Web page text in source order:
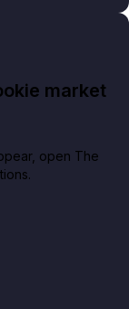
market
open The